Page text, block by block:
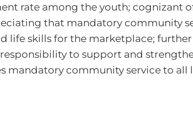
rate among the youth; cognizant
that mandatory community
life skills for the marketplace;
to support and
mandatory community service to